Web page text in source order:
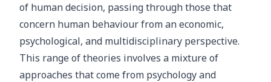
of human decision, passing through those that
concern human behaviour from an economic,
psychological, and multidisciplinary perspective.
This range of theories involves a mixture of
approaches that come from psychology and